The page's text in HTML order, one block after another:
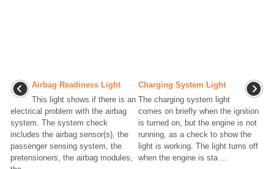
Airbag Readiness Light
This light shows if there is an
electrical problem with the airbag
system. The system check
includes the airbag sensor(s), the
passenger sensing system, the
pretensioners, the airbag modules,
Charging System Light
The charging system light
comes on briefly when the ignition
is turned on, but the engine is not
running, as a check to show the
light is working. The light turns off
when the engine is sta ...